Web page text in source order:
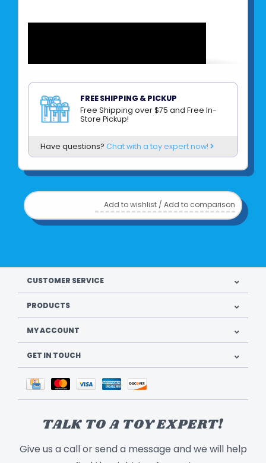
Product UPC:
020373224599
FREE SHIPPING & PICKUP
Free Shipping over $75 and Free In-
Store Pickup!
Have questions? Chat with a toy expert now!
Add to wishlist /Add to comparison
CUSTOMER SERVICE
PRODUCTS
MY ACCOUNT
GET IN TOUCH
TALK TO A TOY EXPERT!
Give us a call or send a message and we will help